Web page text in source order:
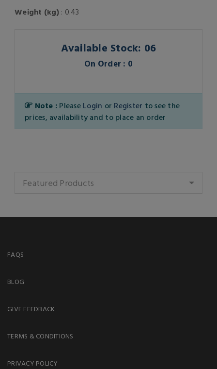
Weight (kg): 0.43
Available Stock: 06
On Order : 0
Note : Please Login or Register to see the
prices, availability and to place an order
Featured Products
FAQS
BLOG
GIVE FEEDBACK
TERMS & CONDITIONS
PRIVACY POLICY